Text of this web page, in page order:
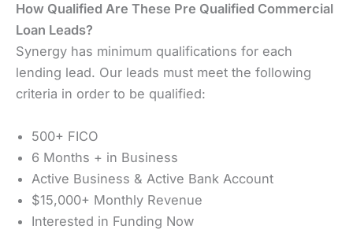
How Qualified Are These Pre Qualified Commercial
Loan Leads?
Synergy has minimum qualifications for each
lending lead. Our leads must meet the following
criteria in order to be qualified:
500+ FICO
6 Months + in Business
Active Business & Active Bank Account
$15,000+ Monthly Revenue
Interested in Funding Now